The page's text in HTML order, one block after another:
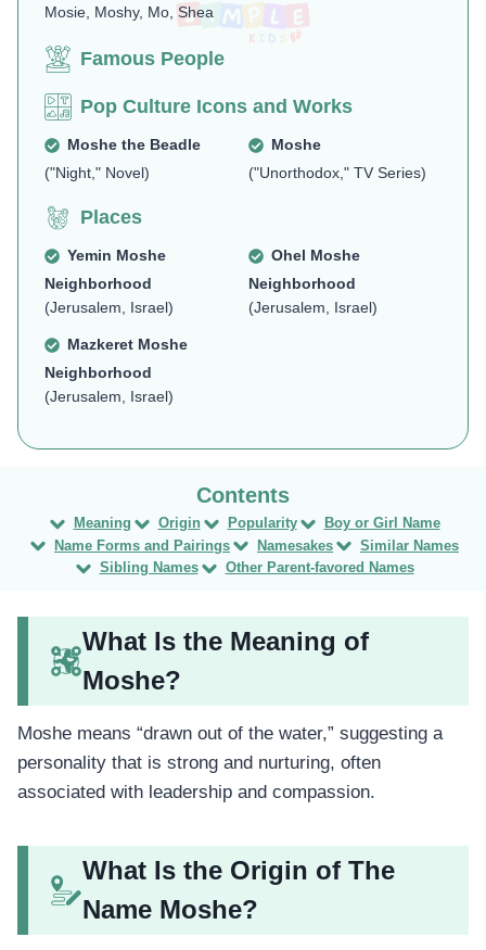
Mosie, Moshy, Mo, Shea
Famous People
Pop Culture Icons and Works
Moshe the Beadle
("Night," Novel)
Moshe
("Unorthodox," TV Series)
Places
Yemin Moshe
Neighborhood
(Jerusalem, Israel)
Ohel Moshe
Neighborhood
(Jerusalem, Israel)
Mazkeret Moshe
Neighborhood
(Jerusalem, Israel)
Meaning Origin Popularity
Boy or Girl Name
Name Forms and Pairings
Namesakes
Similar Names
Sibling Names
Other Parent-favored Names
What Is the Meaning of
Moshe?
Moshe means “drawn out of the water,” suggesting a
personality that is strong and nurturing, often
associated with leadership and compassion.
What Is the Origin of The
Name Moshe?